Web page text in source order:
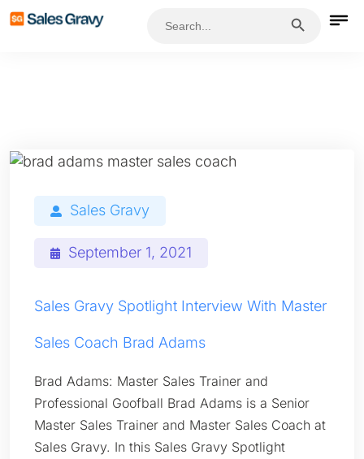
for:
Sales Gravy
September 1, 2021
Sales Gravy Spotlight Interview With Master
Sales Coach Brad Adams
Brad Adams: Master Sales Trainer and
Professional Goofball Brad Adams is a Senior
Master Sales Trainer and Master Sales Coach at
Sales Gravy. In this Sales Gravy Spotlight